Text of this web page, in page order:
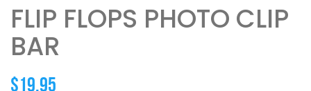
FLIP FLOPS PHOTO CLIP
BAR
$19.95